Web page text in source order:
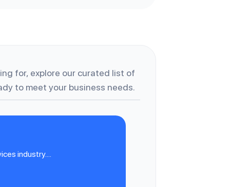
for, explore our curated list of
to meet your business needs.
industry....